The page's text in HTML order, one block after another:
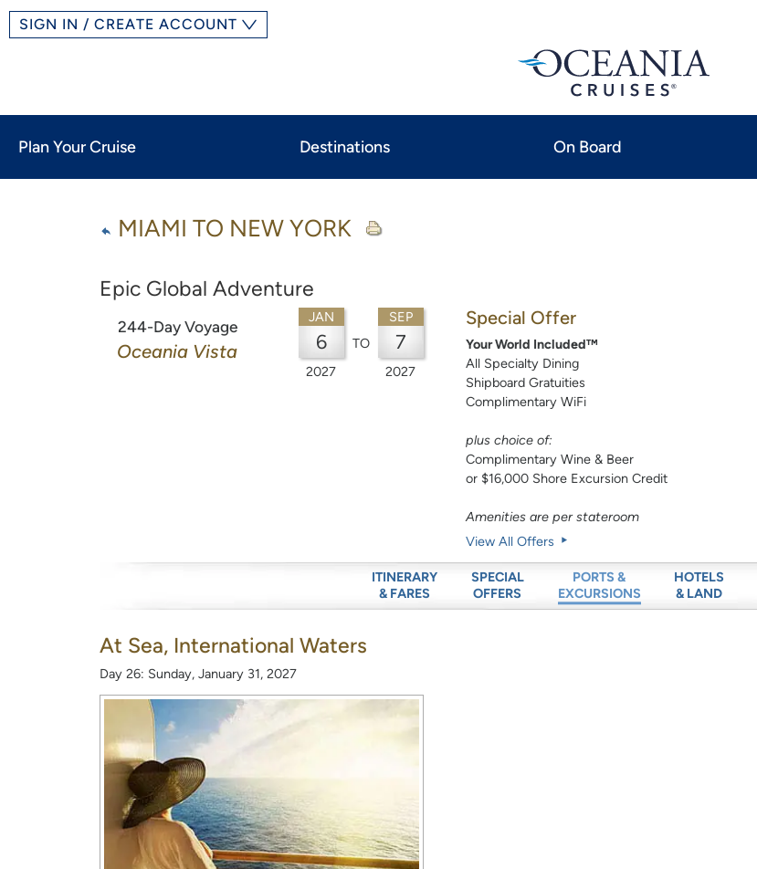
SIGN IN / CREATE ACCOUNT
Plan Your Cruise Destinations On Board
MIAMI TO NEW YORK
Epic Global Adventure
244-Day Voyage
Oceania Vista
JAN
6
2027
TO
SEP
7
2027
Special Offer
Your World Included™
All Specialty Dining
Shipboard Gratuities
Complimentary WiFi
plus choice of:
Complimentary Wine & Beer
or $16,000 Shore Excursion Credit
Amenities are per stateroom
View All Offers
ITINERARY
& FARES
SPECIAL
OFFERS
PORTS &
EXCURSIONS
HOTELS
& LAND
At Sea, International Waters
Day 26: Sunday, January 31, 2027